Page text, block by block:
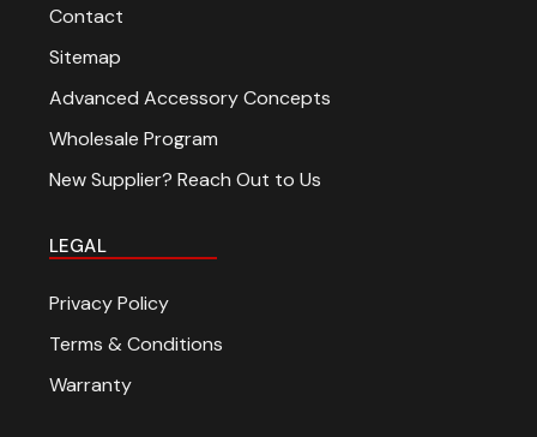
Contact
Sitemap
Advanced Accessory Concepts
Wholesale Program
New Supplier? Reach Out to Us
LEGAL
Privacy Policy
Terms & Conditions
Warranty